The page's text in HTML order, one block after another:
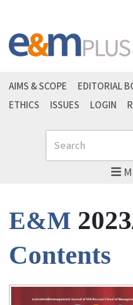
Search
AIMS & SCOPE EDITORIAL
ETHICS
ISSUES LOGIN
E&M
Contents